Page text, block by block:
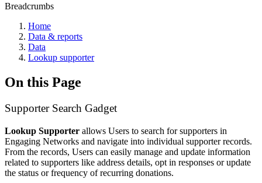
Breadcrumbs
Home
Data & reports
Data
Lookup supporter
On this Page
Supporter Search Gadget
Lookup Supporter allows Users to search for supporters in
Engaging Networks and navigate into individual supporter records.
From the records, Users can easily manage and update information
related to supporters like address details, opt in responses or update
the status or frequency of recurring donations.